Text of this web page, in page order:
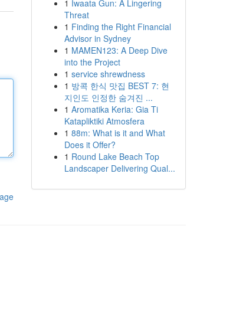
1 Iwaata Gun: A Lingering
Threat
1 Finding the Right Financial
Advisor in Sydney
1 MAMEN123: A Deep Dive
into the Project
1 service shrewdness
1 방콕 한식 맛집 BEST 7: 현
지인도 인정한 숨겨진 ...
1 Aromatika Keria: Gia Ti
Katapliktiki Atmosfera
1 88m: What is it and What
Does it Offer?
1 Round Lake Beach Top
Landscaper Delivering Qual...